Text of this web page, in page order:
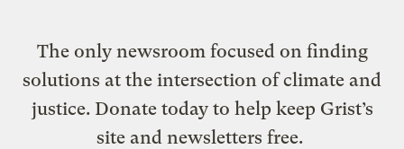
The only newsroom focused on finding
solutions at the intersection of climate and
justice. Donate today to help keep Grist’s
site and newsletters free.